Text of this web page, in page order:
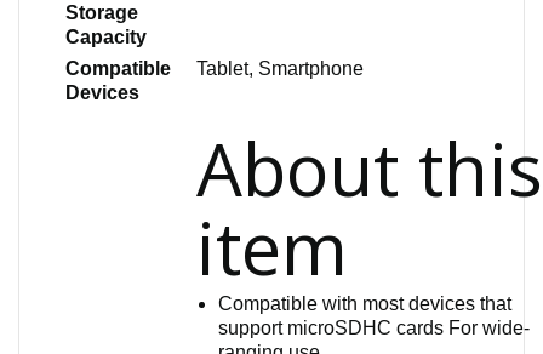
Storage
Capacity
Compatible
Devices
Tablet, Smartphone
About this
item
Compatible with most devices that
support microSDHC cards For wide-